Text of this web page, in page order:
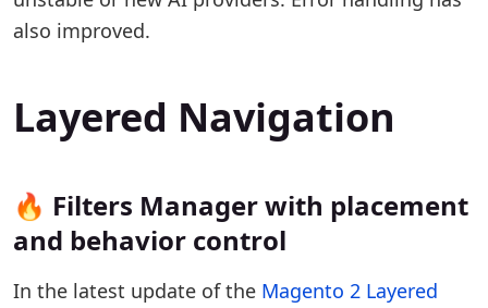
also improved.
Layered Navigation
🔥 Filters Manager with placement
and behavior control
In the latest update of the Magento 2 Layered